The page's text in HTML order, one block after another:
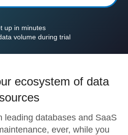
up in minutes
volume during trial
ecosystem of data
sources
leading databases and SaaS
ever, while you